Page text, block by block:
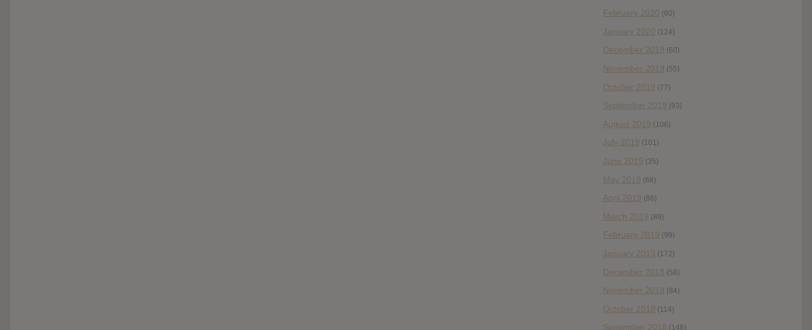
February 2020 (80)
January 2020 (124)
December 2019 (60)
November 2019 (55)
October 2019 (77)
September 2019 (93)
August 2019 (106)
July 2019 (101)
June 2019 (35)
May 2019 (68)
April 2019 (86)
March 2019 (89)
February 2019 (99)
January 2019 (172)
December 2018 (58)
November 2018 (84)
October 2018 (114)
September 2018 (148)